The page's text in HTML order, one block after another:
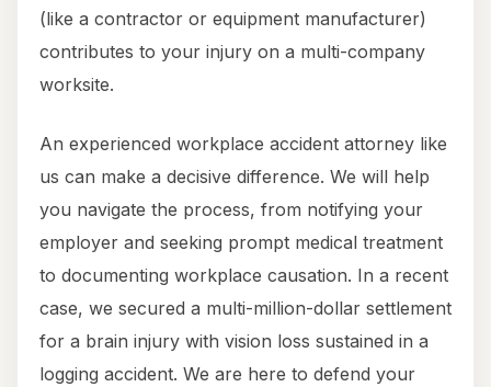
(like a contractor or equipment manufacturer)
contributes to your injury on a multi-company
worksite.
An experienced workplace accident attorney like
us can make a decisive difference. We will help
you navigate the process, from notifying your
employer and seeking prompt medical treatment
to documenting workplace causation. In a recent
case, we secured a multi-million-dollar settlement
for a brain injury with vision loss sustained in a
logging accident. We are here to defend your